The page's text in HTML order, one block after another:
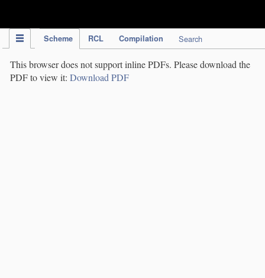
Scheme RCL Compilation Search
This browser does not support inline PDFs. Please download the
PDF to view it: Download PDF